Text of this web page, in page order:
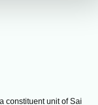
constituent unit of Sai